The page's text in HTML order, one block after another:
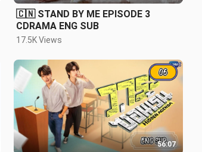
🇨🇳 STAND BY ME EPISODE 3
CDRAMA ENG SUB
17.5K Views
56:07